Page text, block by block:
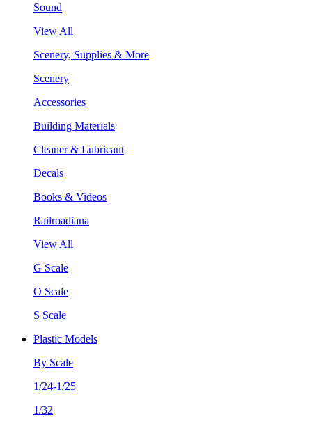
Sound
View All
Scenery, Supplies & More
Scenery
Accessories
Building Materials
Cleaner & Lubricant
Decals
Books & Videos
Railroadiana
View All
G Scale
O Scale
S Scale
Plastic Models
By Scale
1/24-1/25
1/32